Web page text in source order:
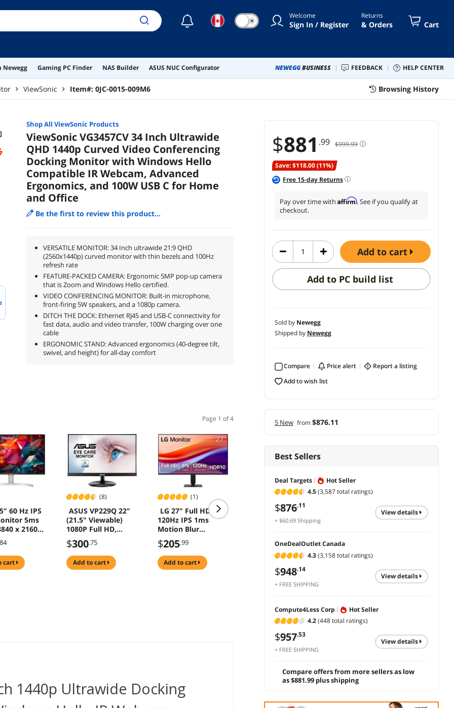
☾ ☀ Welcome
Sign In / Register
Returns
& Orders Cart
Newegg Gaming PC Finder NAS Builder ASUS NUC Configurator NEWEGGBUSINESS FEEDBACK HELP CENTER
ViewSonic Item#: 0JC-0015-009M6 Browsing History
$881 .99 $999.99
Save: $118.00 (11%)
Free 15-day Returns
Pay over time with Affirm. See if you qualify at
checkout.
add to cart
Add to PC build list
Sold by Newegg
Shipped by Newegg
Compare price alert
report a listing
add to wish list
5 New from$876.11
Best Sellers
Deal Targets
Hot Seller
4.5(3,587 total ratings)
$876.11
+ $60.69 Shipping
view details
OneDealOutlet Canada
4.3(3,158 total ratings)
$948.14
+ FREE SHIPPING
view details
Compute4Less Corp
Hot Seller
4.2(448 total ratings)
$957.53
+ FREE SHIPPING
view details
Compare offers from more sellers as low
as $881.99 plus shipping
Shop All ViewSonicProducts
ViewSonic VG3457CV 34 Inch Ultrawide
QHD 1440p Curved Video Conferencing
Docking Monitor with Windows Hello
Compatible IR Webcam, Advanced
Ergonomics, and 100W USB C for Home
and Office
Be the first to review this product...
VERSATILE MONITOR: 34 Inch ultrawide 21:9 QHD
(2560x1440p) curved monitor with thin bezels and 100Hz
refresh rate
FEATURE-PACKED CAMERA: Ergonomic 5MP pop-up camera
that is Zoom and Windows Hello certified.
VIDEO CONFERENCING MONITOR: Built-in microphone,
front-firing 5W speakers, and a 1080p camera.
DITCH THE DOCK: Ethernet RJ45 and USB-C connectivity for
fast data, audio and video transfer, 100W charging over one
cable
ERGONOMIC STAND: Advanced ergonomics (40-degree tilt,
swivel, and height) for all-day comfort
Page 1 of 4
60 Hz IPS
5ms
x 2160
P3 95%
W
cart
(8)
ASUS VP229Q 22"
(21.5" Viewable)
1080P Full HD,
75Hz, IPS, FreeSync
Adaptive-Sync, Eye
Care, HDMI
DisplayPort VGA,
$300.75
add to cart
(1)
LG 27" Full HD
120Hz IPS 1ms
Motion Blur
Reduction(MBR)
HDR10 Computer
Monitor for both
work & gaming
$205.99
add to cart
LG 27'' IPS FHD
100Hz Monitor with
.99
ViewSonic VG2758-
2K 27 Inch 1440p
Advanced
Ergonomics, 100W
Hub, HDMI,
DisplayPort, and
$
100W USB C for Home and
Office